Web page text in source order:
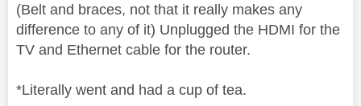
(Belt and braces, not that it really makes any
difference to any of it) Unplugged the HDMI for the
TV and Ethernet cable for the router.
*Literally went and had a cup of tea.